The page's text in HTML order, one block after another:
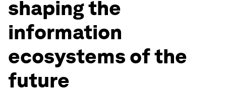
shaping the
information
ecosystems of the
future